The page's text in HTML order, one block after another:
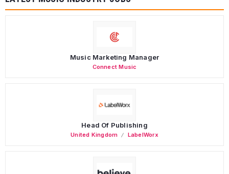
Music Marketing Manager
Connect Music
Head Of Publishing
United Kingdom LabelWorx